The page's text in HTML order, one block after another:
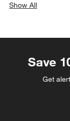
Show All
Save
Get